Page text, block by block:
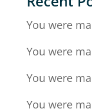
You were
You were
You were
You were